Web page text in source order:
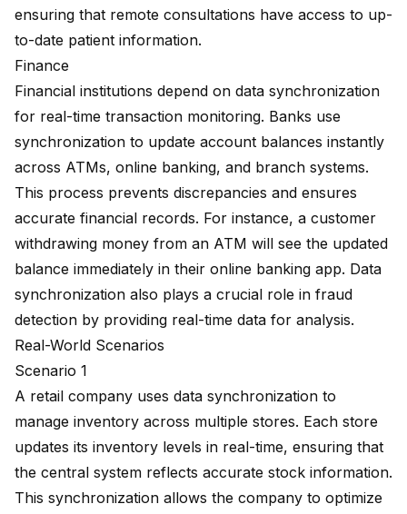
ensuring that remote consultations have access to up-
to-date patient information.
Finance
Financial institutions depend on data synchronization
for real-time transaction monitoring. Banks use
synchronization to update account balances instantly
across ATMs, online banking, and branch systems.
This process prevents discrepancies and ensures
accurate financial records. For instance, a customer
withdrawing money from an ATM will see the updated
balance immediately in their online banking app. Data
synchronization also plays a crucial role in fraud
detection by providing real-time data for analysis.
Real-World Scenarios
Scenario 1
A retail company uses data synchronization to
manage inventory across multiple stores. Each store
updates its inventory levels in real-time, ensuring that
the central system reflects accurate stock information.
This synchronization allows the company to optimize